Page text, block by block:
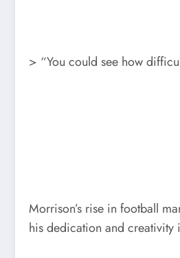
> “You could see how
Morrison’s rise in football
his dedication and